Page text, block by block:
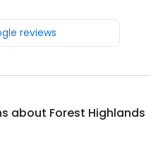
reviews
about Forest Highlands